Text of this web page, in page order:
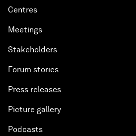
Centres
Meetings
Stakeholders
Forum stories
Press releases
Picture gallery
Podcasts